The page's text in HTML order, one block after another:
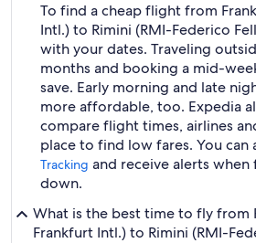
To find a cheap flight from
Intl.) to Rimini (RMI-Federico
with your dates. Traveling
months and booking a mid-
save. Early morning and late
more affordable, too. Expedia
compare flight times, airlines
place to find low fares. You can
Tracking and receive alerts
down.
What is the best time to fly from
Frankfurt Intl.) to Rimini (RMI-